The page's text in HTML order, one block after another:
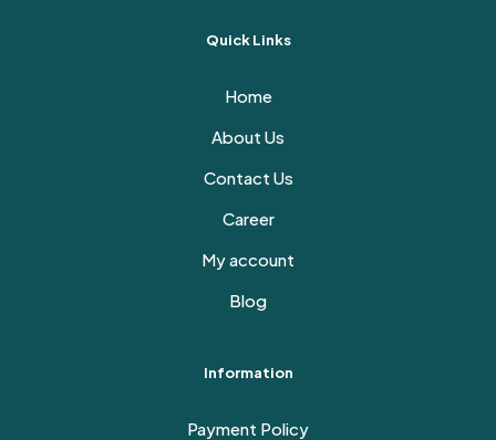
Quick Links
Home
About Us
Contact Us
Career
My account
Blog
Information
Payment Policy